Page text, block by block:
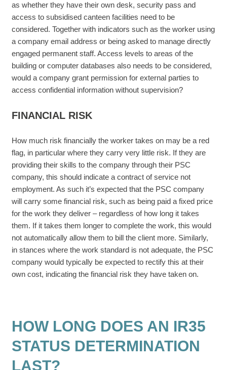
as whether they have their own desk, security pass and
access to subsidised canteen facilities need to be
considered. Together with indicators such as the worker using
a company email address or being asked to manage directly
engaged permanent staff. Access levels to areas of the
building or computer databases also needs to be considered,
would a company grant permission for external parties to
access confidential information without supervision?
FINANCIAL RISK
How much risk financially the worker takes on may be a red
flag, in particular where they carry very little risk. If they are
providing their skills to the company through their PSC
company, this should indicate a contract of service not
employment. As such it’s expected that the PSC company
will carry some financial risk, such as being paid a fixed price
for the work they deliver – regardless of how long it takes
them. If it takes them longer to complete the work, this would
not automatically allow them to bill the client more. Similarly,
in stances where the work standard is not adequate, the PSC
company would typically be expected to rectify this at their
own cost, indicating the financial risk they have taken on.
HOW LONG DOES AN IR35
STATUS DETERMINATION
LAST?